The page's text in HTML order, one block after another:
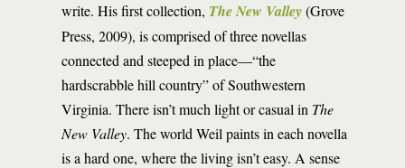
write. His first collection, The New Valley(Grove
Press, 2009), is comprised of three novellas
connected and steeped in place—“the
hardscrabble hill country” of Southwestern
Virginia. There isn’t much light or casual in The
New Valley. The world Weil paints in each novella
is a hard one, where the living isn’t easy. A sense